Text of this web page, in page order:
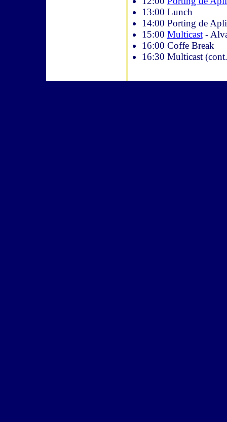
13:00 Lunch
14:00 Porting de
15:00 Multicast-
16:00 Coffe Break
16:30 Multicast